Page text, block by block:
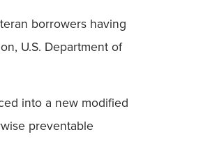
borrowers having
U.S. Department of
into a new modified
preventable